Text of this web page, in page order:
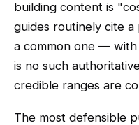
building content is
guides routinely cite
a common one —
is no such
credible ranges are
The most defensible